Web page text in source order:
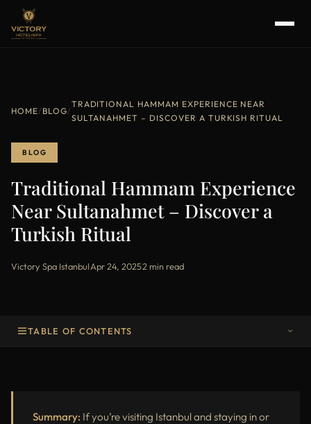
HOME/ BLOG/
TRADITIONAL HAMMAM EXPERIENCE NEAR
SULTANAHMET – DISCOVER A TURKISH RITUAL
BLOG
Traditional Hammam Experience
Near Sultanahmet – Discover a
Turkish Ritual
Victory Spa Istanbul·Apr 24, 2025·2 min read
TABLE OF CONTENTS
Best Traditional Hammam Near Sultanahmet
Summary: If you’re visiting Istanbul and staying in or